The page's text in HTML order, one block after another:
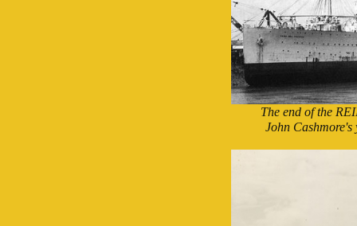
The end of the
John